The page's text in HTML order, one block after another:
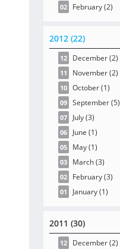
02 February(2)
2012 (22)
12 December(2)
11 November(2)
10 October(1)
09 September(5)
07 July(3)
06 June (1)
05 May(1)
03 March(3)
02 February(3)
01 January(1)
2011 (30)
12 December(2)